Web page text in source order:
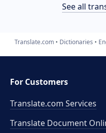
See all
Translate.com Dictionaries
For Customers
Translate.com Services
Translate Document